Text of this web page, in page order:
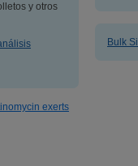
y otros
exerts
Bulk